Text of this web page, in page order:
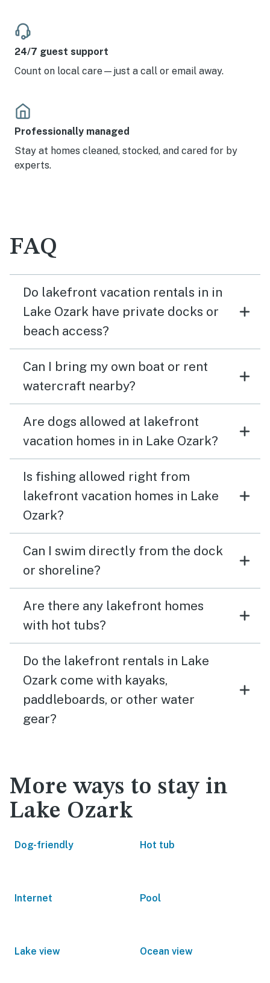
24/7 guest support
Count on local care—just a call or email away.
Professionally managed
Stay at homes cleaned, stocked, and cared for by
experts.
FAQ
Do lakefront vacation rentals in in
Lake Ozark have private docks or
beach access?
Can I bring my own boat or rent
watercraft nearby?
Are dogs allowed at lakefront
vacation homes in in Lake Ozark?
Is fishing allowed right from
lakefront vacation homes in Lake
Ozark?
Can I swim directly from the dock
or shoreline?
Are there any lakefront homes
with hot tubs?
Do the lakefront rentals in Lake
Ozark come with kayaks,
paddleboards, or other water
gear?
More ways to stay in
Lake Ozark
Dog-friendly Hot tub
Internet Pool
Lake view Ocean view